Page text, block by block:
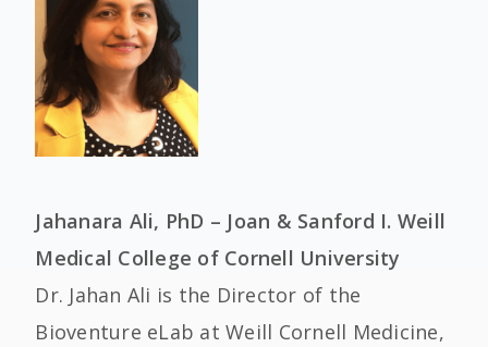
Jahanara Ali, PhD – Joan & Sanford I. Weill
Medical College of Cornell University
Dr. Jahan Ali is the Director of the
Bioventure eLab at Weill Cornell Medicine,